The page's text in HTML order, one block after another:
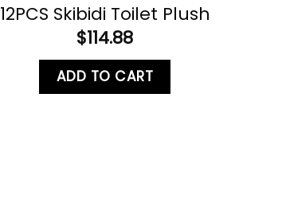
12PCS Skibidi Toilet Plush
$114.88
ADD TO CART